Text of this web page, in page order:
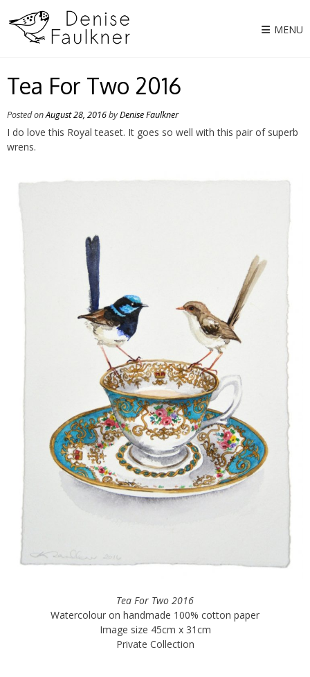
content
MENU
Tea For Two 2016
Posted onAugust 28, 2016byDenise Faulkner
I do love this Royal teaset. It goes so well with this pair of superb
wrens.
Tea For Two 2016
Watercolour on handmade 100% cotton paper
Image size 45cm x 31cm
Private Collection